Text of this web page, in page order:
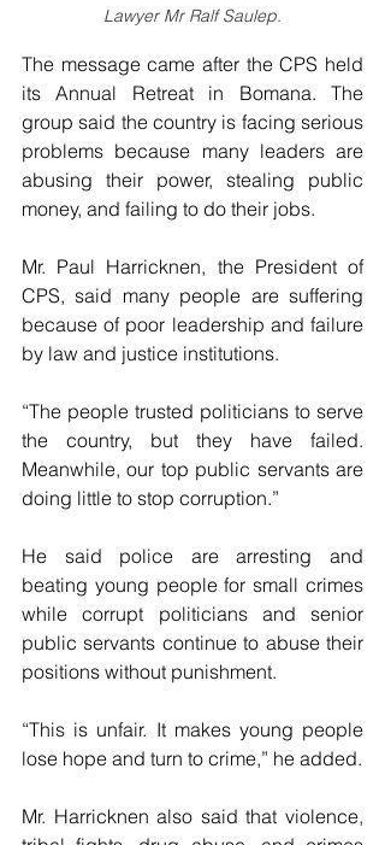
Lawyer Mr Ralf Saulep.
The message came after the CPS held
its Annual Retreat in Bomana. The
group said the country is facing serious
problems because many leaders are
abusing their power, stealing public
money, and failing to do their jobs.
Mr. Paul Harricknen, the President of
CPS, said many people are suffering
because of poor leadership and failure
by law and justice institutions.
“The people trusted politicians to serve
the country, but they have failed.
Meanwhile, our top public servants are
doing little to stop corruption.”
He said police are arresting and
beating young people for small crimes
while corrupt politicians and senior
public servants continue to abuse their
positions without punishment.
“This is unfair. It makes young people
lose hope and turn to crime,” he added.
Mr. Harricknen also said that violence,